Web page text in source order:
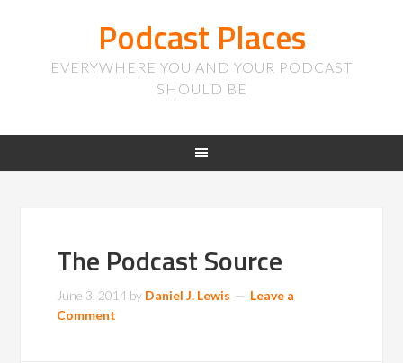
Podcast Places
EVERYWHERE YOU AND YOUR PODCAST
SHOULD BE
The Podcast Source
June 3, 2014 by Daniel J. Lewis
Leave a
Comment